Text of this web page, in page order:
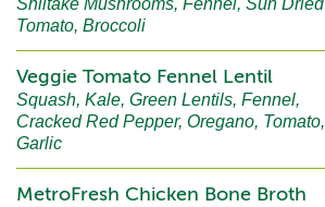
Shiitake Mushrooms, Fennel, Sun Dried
Tomato, Broccoli
Veggie Tomato Fennel Lentil
Squash, Kale, Green Lentils, Fennel,
Cracked Red Pepper, Oregano, Tomato,
Garlic
MetroFresh Chicken Bone Broth